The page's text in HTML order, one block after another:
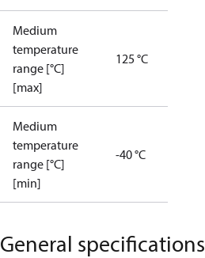
Medium
temperature
range [°C]
[max]
125 °C
Medium
temperature
range [°C]
[min]
-40 °C
General specifications